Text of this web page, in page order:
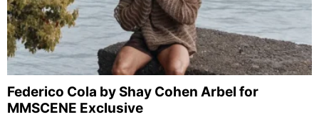
Federico Cola by Shay Cohen Arbel for
MMSCENE Exclusive